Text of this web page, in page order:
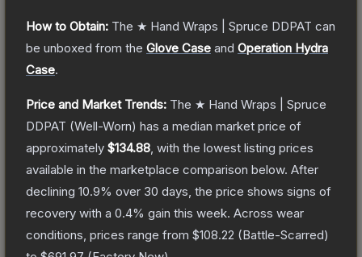
How to Obtain: The ★ Hand Wraps | Spruce DDPAT can
be unboxed from the Glove Case and Operation Hydra
Case.
Price and Market Trends: The ★ Hand Wraps | Spruce
DDPAT (Well-Worn) has a median market price of
approximately $134.88 , with the lowest listing prices
available in the marketplace comparison below. After
declining 10.9% over 30 days, the price shows signs of
recovery with a 0.4% gain this week. Across wear
conditions, prices range from $108.22 (Battle-Scarred)